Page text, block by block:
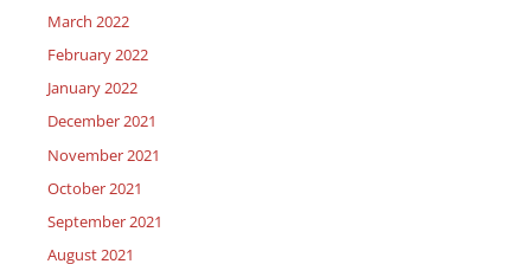
March 2022
February 2022
January 2022
December 2021
November 2021
October 2021
September 2021
August 2021